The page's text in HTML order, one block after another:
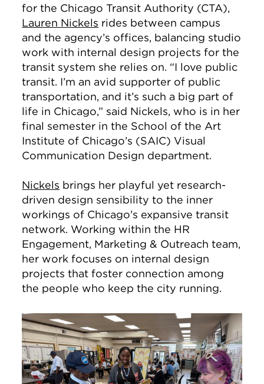
for the Chicago Transit Authority (CTA),
Lauren Nickels rides between campus
and the agency’s offices, balancing studio
work with internal design projects for the
transit system she relies on. “I love public
transit. I’m an avid supporter of public
transportation, and it’s such a big part of
life in Chicago,” said Nickels, who is in her
final semester in the School of the Art
Institute of Chicago’s (SAIC) Visual
Communication Design department.
Nickels brings her playful yet research-
driven design sensibility to the inner
workings of Chicago’s expansive transit
network. Working within the HR
Engagement, Marketing & Outreach team,
her work focuses on internal design
projects that foster connection among
the people who keep the city running.
Image